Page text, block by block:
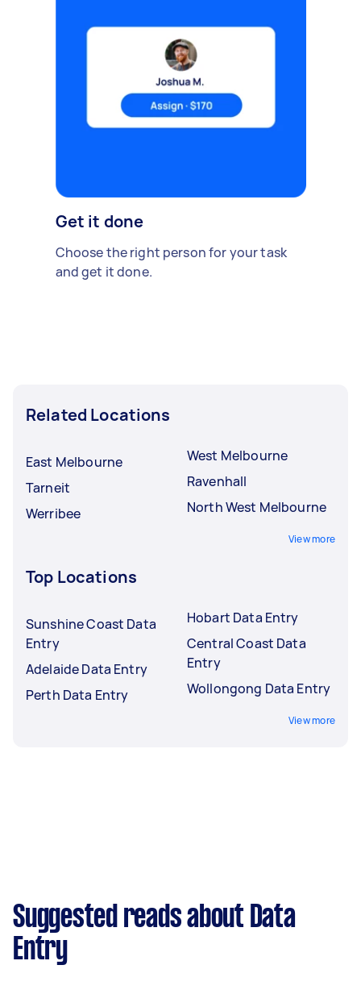
Get it done
Choose the right person for your task
and get it done.
Related Locations
East Melbourne
Tarneit
Werribee
West Melbourne
Ravenhall
North West Melbourne
View more
Top Locations
Sunshine Coast Data
Entry
Adelaide Data Entry
Perth Data Entry
Hobart Data Entry
Central Coast Data
Entry
Wollongong Data Entry
View more
Suggested reads about Data
Entry